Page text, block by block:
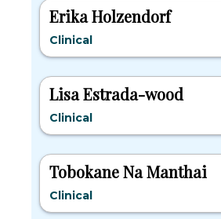
Erika Holzendorf
Clinical
Lisa Estrada-wood
Clinical
Tobokane Na Manthai
Clinical